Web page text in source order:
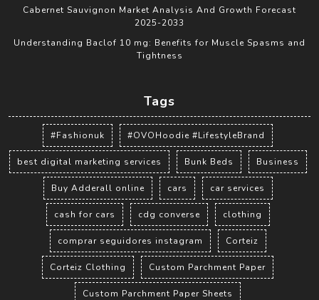
Cabernet Sauvignon Market Analysis And Growth Forecast
2025-2033
Understanding Baclof 10 mg: Benefits for Muscle Spasms and
Tightness
Tags
#Fashionuk #OVOHoodie #LifestyleBrand
best digital marketing services Bunk Beds Business
Buy Adderall online cars car services
cash for cars cdg converse clothing
comprar seguidores instagram Corteiz
Corteiz Clothing Custom Parchment Paper
Custom Parchment Paper Sheets